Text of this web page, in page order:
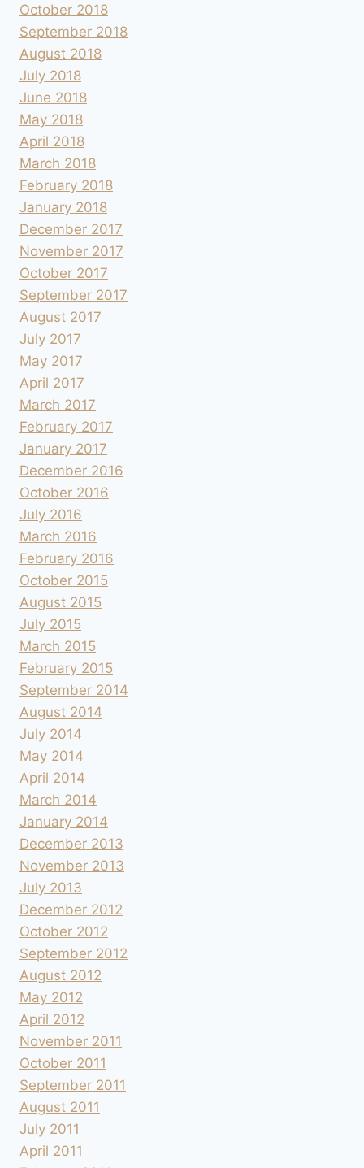
October 2018
September 2018
August 2018
July 2018
June 2018
May 2018
April 2018
March 2018
February 2018
January 2018
December 2017
November 2017
October 2017
September 2017
August 2017
July 2017
May 2017
April 2017
March 2017
February 2017
January 2017
December 2016
October 2016
July 2016
March 2016
February 2016
October 2015
August 2015
July 2015
March 2015
February 2015
September 2014
August 2014
July 2014
May 2014
April 2014
March 2014
January 2014
December 2013
November 2013
July 2013
December 2012
October 2012
September 2012
August 2012
May 2012
April 2012
November 2011
October 2011
September 2011
August 2011
July 2011
April 2011